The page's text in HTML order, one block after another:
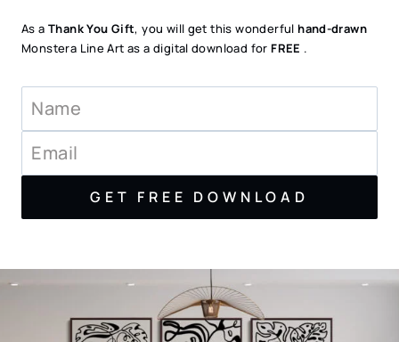
As a Thank You Gift, you will get this wonderfulhand-drawn
Monstera Line Art as a digital download forFREE .
GET FREE DOWNLOAD